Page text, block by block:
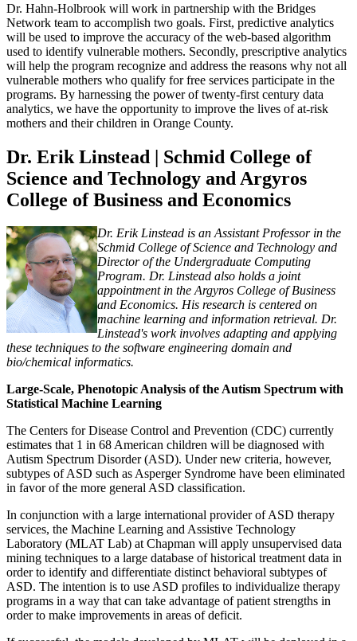
Dr. Hahn-Holbrook will work in partnership with the Bridges
Network team to accomplish two goals. First, predictive analytics
will be used to improve the accuracy of the web-based algorithm
used to identify vulnerable mothers. Secondly, prescriptive analytics
will help the program recognize and address the reasons why not all
vulnerable mothers who qualify for free services participate in the
programs. By harnessing the power of twenty-first century data
analytics, we have the opportunity to improve the lives of at-risk
mothers and their children in Orange County.
Dr. Erik Linstead | Schmid College of
Science and Technology and Argyros
College of Business and Economics
Dr. Erik Linstead is an Assistant Professor in the
Schmid College of Science and Technology and
Director of the Undergraduate Computing
Program. Dr. Linstead also holds a joint
appointment in the Argyros College of Business
and Economics. His research is centered on
machine learning and information retrieval. Dr.
Linstead's work involves adapting and applying
these techniques to the software engineering domain and
bio/chemical informatics.
Large-Scale, Phenotopic Analysis of the Autism Spectrum with
Statistical Machine Learning
The Centers for Disease Control and Prevention (CDC) currently
estimates that 1 in 68 American children will be diagnosed with
Autism Spectrum Disorder (ASD). Under new criteria, however,
subtypes of ASD such as Asperger Syndrome have been eliminated
in favor of the more general ASD classification.
In conjunction with a large international provider of ASD therapy
services, the Machine Learning and Assistive Technology
Laboratory (MLAT Lab) at Chapman will apply unsupervised data
mining techniques to a large database of historical treatment data in
order to identify and differentiate distinct behavioral subtypes of
ASD. The intention is to use ASD profiles to individualize therapy
programs in a way that can take advantage of patient strengths in
order to make improvements in areas of deficit.